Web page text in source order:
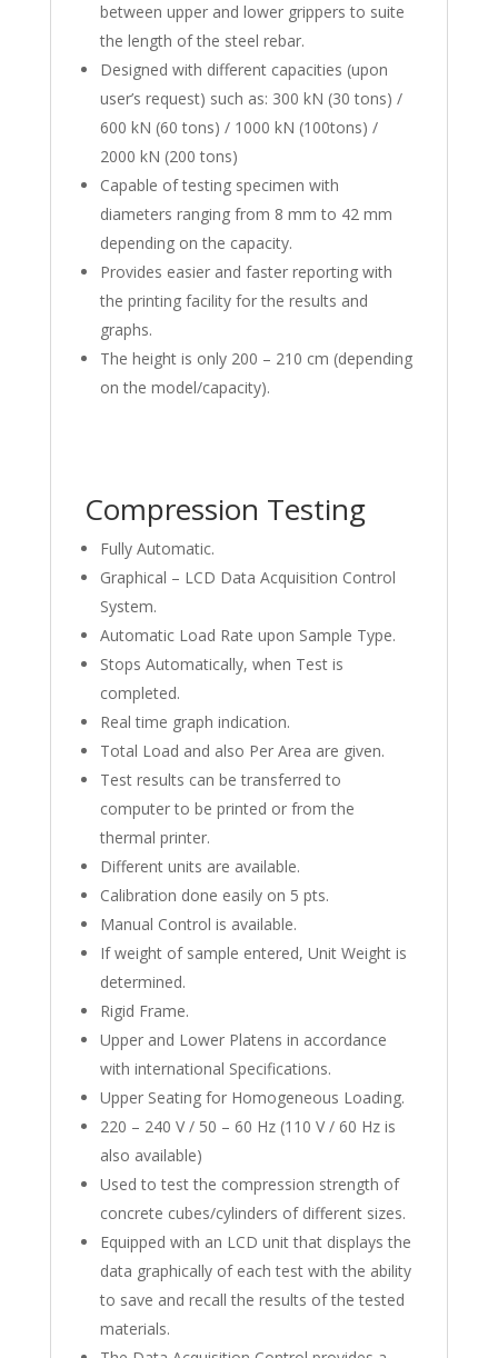
between upper and lower grippers to suite
the length of the steel rebar.
Designed with different capacities (upon
user’s request) such as: 300 kN (30 tons) /
600 kN (60 tons) / 1000 kN (100tons) /
2000 kN (200 tons)
Capable of testing specimen with
diameters ranging from 8 mm to 42 mm
depending on the capacity.
Provides easier and faster reporting with
the printing facility for the results and
graphs.
The height is only 200 – 210 cm (depending
on the model/capacity).
Compression Testing
Fully Automatic.
Graphical – LCD Data Acquisition Control
System.
Automatic Load Rate upon Sample Type.
Stops Automatically, when Test is
completed.
Real time graph indication.
Total Load and also Per Area are given.
Test results can be transferred to
computer to be printed or from the
thermal printer.
Different units are available.
Calibration done easily on 5 pts.
Manual Control is available.
If weight of sample entered, Unit Weight is
determined.
Rigid Frame.
Upper and Lower Platens in accordance
with international Specifications.
Upper Seating for Homogeneous Loading.
220 – 240 V / 50 – 60 Hz (110 V / 60 Hz is
also available)
Used to test the compression strength of
concrete cubes/cylinders of different sizes.
Equipped with an LCD unit that displays the
data graphically of each test with the ability
to save and recall the results of the tested
materials.